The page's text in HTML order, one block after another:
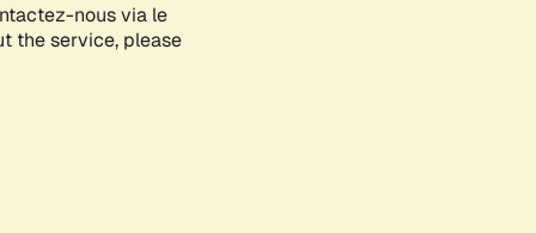
nous via le
the service, please